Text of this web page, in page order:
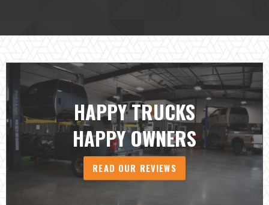
HAPPY TRUCKS
HAPPY OWNERS
READ OUR REVIEWS